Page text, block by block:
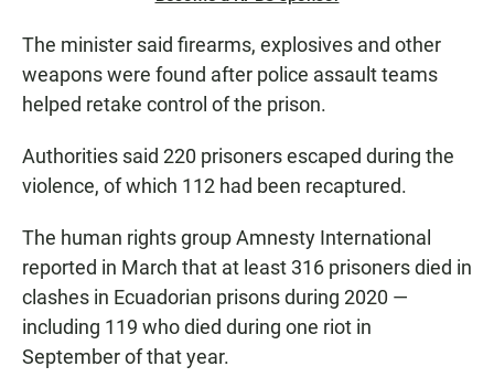
The minister said firearms, explosives and other
weapons were found after police assault teams
helped retake control of the prison.
Authorities said 220 prisoners escaped during the
violence, of which 112 had been recaptured.
The human rights group Amnesty International
reported in March that at least 316 prisoners died in
clashes in Ecuadorian prisons during 2020 —
including 119 who died during one riot in
September of that year.